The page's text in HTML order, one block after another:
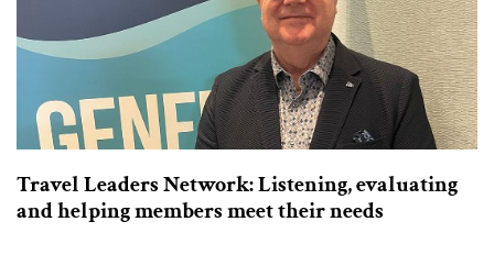
Travel Leaders Network: Listening, evaluating
and helping members meet their needs